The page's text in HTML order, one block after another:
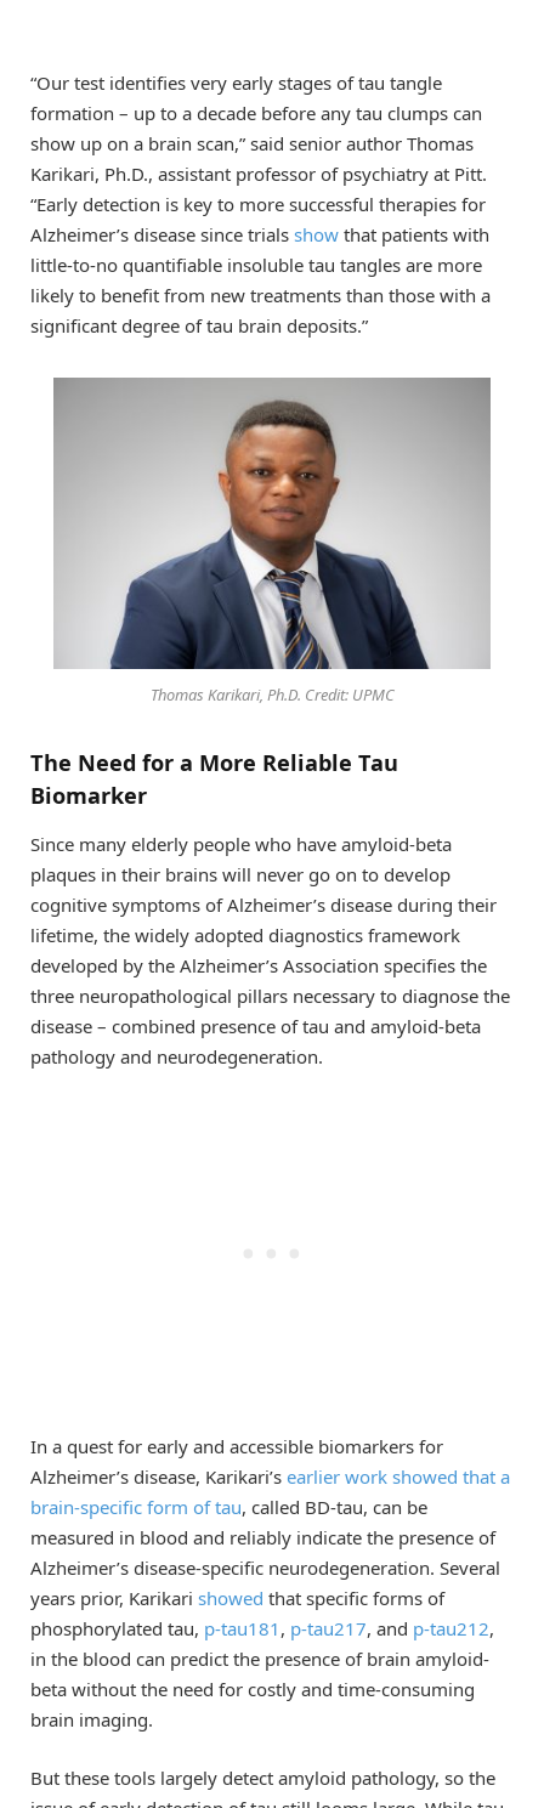
“Our test identifies very early stages of tau tangle
formation – up to a decade before any tau clumps can
show up on a brain scan,” said senior author Thomas
Karikari, Ph.D., assistant professor of psychiatry at Pitt.
“Early detection is key to more successful therapies for
Alzheimer’s disease since trials show that patients with
little-to-no quantifiable insoluble tau tangles are more
likely to benefit from new treatments than those with a
significant degree of tau brain deposits.”
Thomas Karikari, Ph.D. Credit: UPMC
The Need for a More Reliable Tau
Biomarker
Since many elderly people who have amyloid-beta
plaques in their brains will never go on to develop
cognitive symptoms of Alzheimer’s disease during their
lifetime, the widely adopted diagnostics framework
developed by the Alzheimer’s Association specifies the
three neuropathological pillars necessary to diagnose the
disease – combined presence of tau and amyloid-beta
pathology and neurodegeneration.
In a quest for early and accessible biomarkers for
Alzheimer’s disease, Karikari’s earlier work showed that a
brain-specific form of tau, called BD-tau, can be
measured in blood and reliably indicate the presence of
Alzheimer’s disease-specific neurodegeneration. Several
years prior, Karikari showed that specific forms of
phosphorylated tau, p-tau181 , p-tau217, and p-tau212,
in the blood can predict the presence of brain amyloid-
beta without the need for costly and time-consuming
brain imaging.
But these tools largely detect amyloid pathology, so the